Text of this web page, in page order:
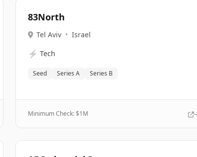
83North
Tel Aviv • Israel
⚡ Tech
Seed Series A Series B
Minimum Check: $1M